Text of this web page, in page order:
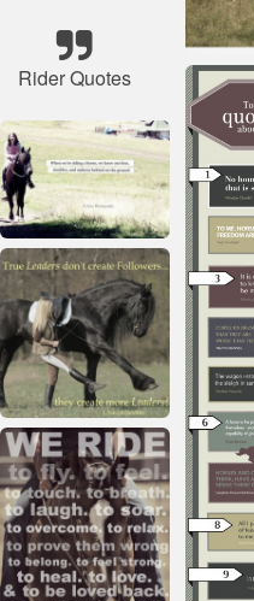
Rider Quotes